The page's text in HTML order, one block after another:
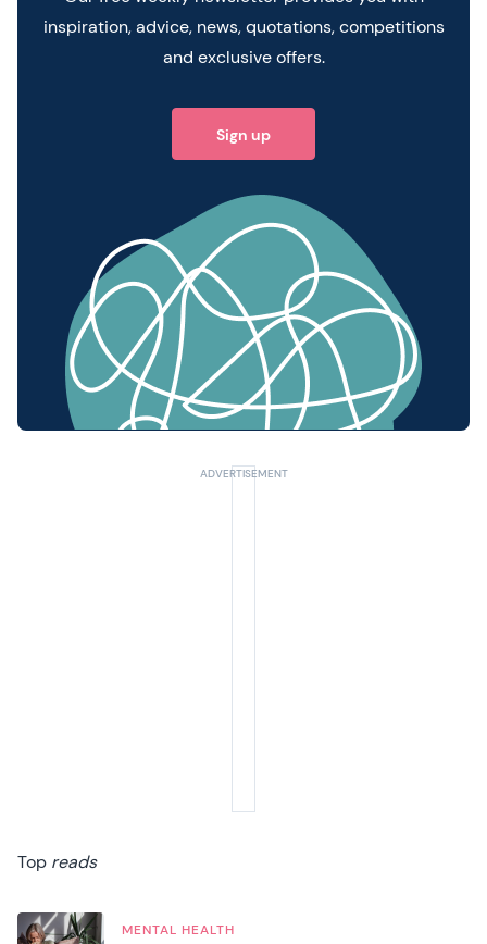
inspiration, advice, news, quotations, competitions
and exclusive offers.
Sign up
Top reads
MENTAL HEALTH